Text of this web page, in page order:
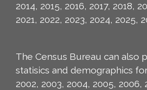
2014, 2015, 2016, 2017, 2018,
2021, 2022, 2023, 2024, 2025,
The Census Bureau can also
statisics and demographics
2002, 2003, 2004, 2005, 2006,